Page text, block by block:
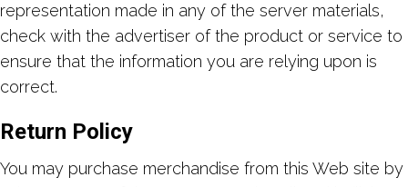
representation made in any of the server materials,
check with the advertiser of the product or service to
ensure that the information you are relying upon is
correct.
Return Policy
You may purchase merchandise from this Web site by